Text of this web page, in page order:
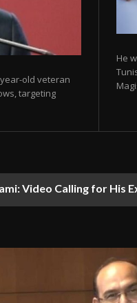
old veteran
targeting
He
Video Calling for His